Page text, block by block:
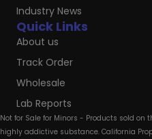
Quick Links
About us
Track Order
Wholesale
Lab Reports
Industry News
Not for Sale for Minors - Products sold
highly addictive substance. California